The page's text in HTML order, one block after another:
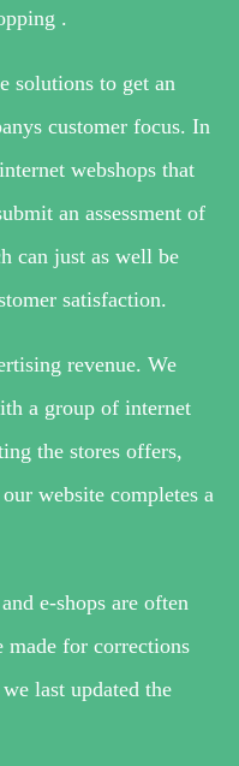
.
solutions to get an
customer focus. In
webshops that
an assessment of
can just as well be
satisfaction.
revenue. We
a group of internet
the stores offers,
website completes a
e-shops are often
made for corrections
last updated the